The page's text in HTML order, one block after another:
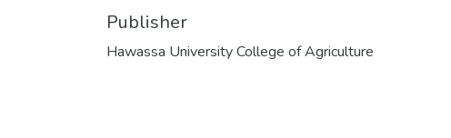
Publisher
Hawassa University College of Agriculture